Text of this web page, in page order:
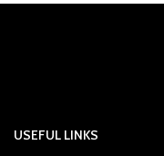
USEFUL LINKS